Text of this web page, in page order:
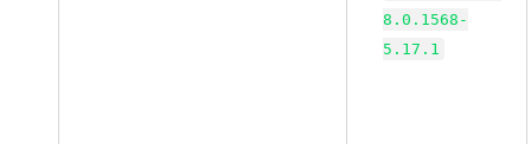
8.0.1568-
5.17.1